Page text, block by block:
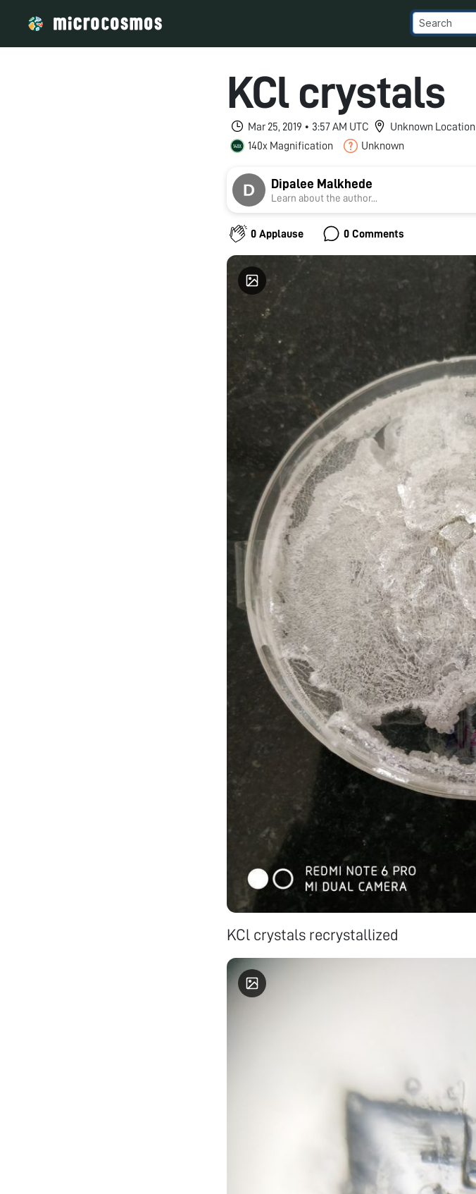
KCl crystals
Mar 25, 2019 • 3:57 AM UTC
Unknown Location
140x Magnification
Unknown
Dipalee Malkhede
Learn about the author...
0 Applause 0 Comments
KCl crystals recrystallized